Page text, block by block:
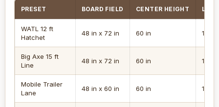
PRESET BOARD FIELD CENTER HEIGHT LINE
WATL 12 ft
Hatchet
48 in x 72 in 60 in 12 ft
Big Axe 15 ft
Line
48 in x 72 in 60 in 15 ft
Mobile Trailer
Lane
48 in x 60 in 60 in 12 ft